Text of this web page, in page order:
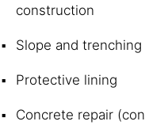
construction
Slope and
Protective lining
Concrete repair